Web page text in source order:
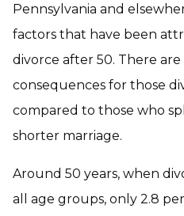
Pennsylvania and
factors that have been
divorce after 50. There
consequences for those
compared to those who
shorter marriage.
Around 50 years, when
all age groups, only 2.8